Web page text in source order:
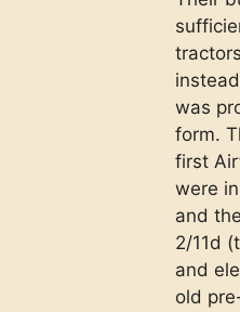
was
form.
first
were
and
2/11d
and
old